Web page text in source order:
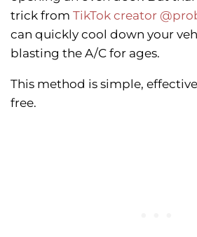
trick from TikTok creator
can quickly cool down your
blasting the A/C for ages.
This method is simple,
free.